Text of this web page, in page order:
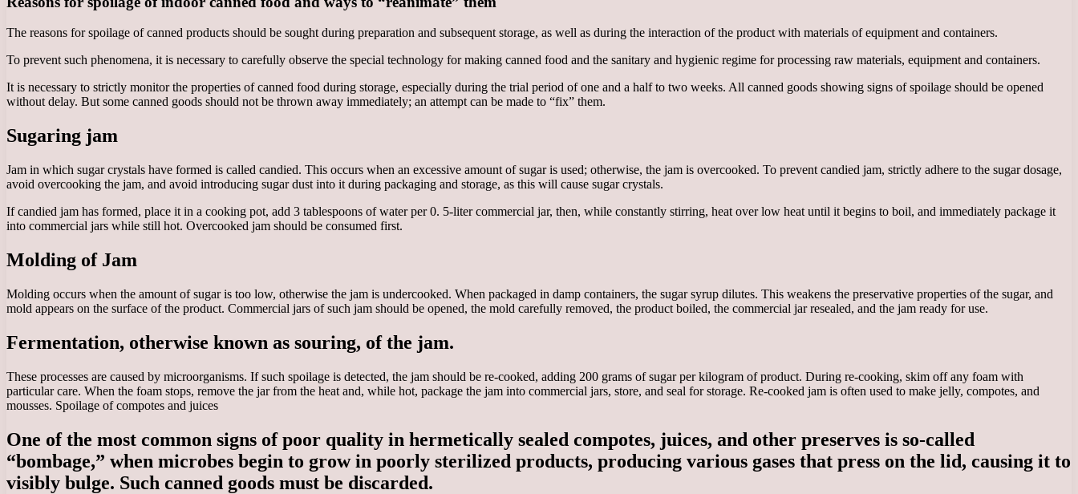
The reasons for spoilage of canned products should be sought during preparation and subsequent storage, as well as during the interaction of the product with materials of equipment and containers.
To prevent such phenomena, it is necessary to carefully observe the special technology for making canned food and the sanitary and hygienic regime for processing raw materials, equipment and containers.
It is necessary to strictly monitor the properties of canned food during storage, especially during the trial period of one and a half to two weeks. All canned goods showing signs of spoilage should be opened
without delay. But some canned goods should not be thrown away immediately; an attempt can be made to “fix” them.
Sugaring jam
Jam in which sugar crystals have formed is called candied. This occurs when an excessive amount of sugar is used; otherwise, the jam is overcooked. To prevent candied jam, strictly adhere to the sugar dosage,
avoid overcooking the jam, and avoid introducing sugar dust into it during packaging and storage, as this will cause sugar crystals.
If candied jam has formed, place it in a cooking pot, add 3 tablespoons of water per 0. 5-liter commercial jar, then, while constantly stirring, heat over low heat until it begins to boil, and immediately package it
into commercial jars while still hot. Overcooked jam should be consumed first.
Molding of Jam
Molding occurs when the amount of sugar is too low, otherwise the jam is undercooked. When packaged in damp containers, the sugar syrup dilutes. This weakens the preservative properties of the sugar, and
mold appears on the surface of the product. Commercial jars of such jam should be opened, the mold carefully removed, the product boiled, the commercial jar resealed, and the jam ready for use.
Fermentation, otherwise known as souring, of the jam.
These processes are caused by microorganisms. If such spoilage is detected, the jam should be re-cooked, adding 200 grams of sugar per kilogram of product. During re-cooking, skim off any foam with
particular care. When the foam stops, remove the jar from the heat and, while hot, package the jam into commercial jars, store, and seal for storage. Re-cooked jam is often used to make jelly, compotes, and
mousses. Spoilage of compotes and juices
One of the most common signs of poor quality in hermetically sealed compotes, juices, and other preserves is so-called
“bombage,” when microbes begin to grow in poorly sterilized products, producing various gases that press on the lid, causing it to
visibly bulge. Such canned goods must be discarded.